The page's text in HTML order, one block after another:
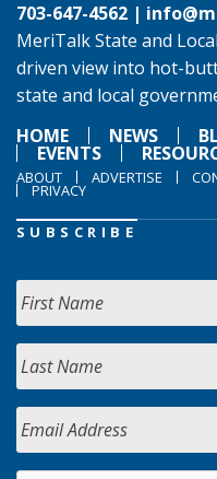
703-647-4562 |
MeriTalk State and
driven view into hot-
state and local
HOME
NEWS
EVENTS
ABOUT ADVERTISE
PRIVACY
SUBSCRIBE